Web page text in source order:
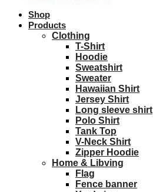
Shop
Products
Clothing
T-Shirt
Hoodie
Sweatshirt
Sweater
Hawaiian Shirt
Jersey Shirt
Long sleeve shirt
Polo Shirt
Tank Top
V-Neck Shirt
Zipper Hoodie
Home & Libving
Flag
Fence banner